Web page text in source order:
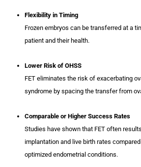
Flexibility in Timing
Frozen embryos can be transferred at a
patient and their health.
Lower Risk of OHSS
FET eliminates the risk of exacerbating
syndrome by spacing the transfer from
Comparable or Higher Success Rates
Studies have shown that FET often
implantation and live birth rates
optimized endometrial conditions.